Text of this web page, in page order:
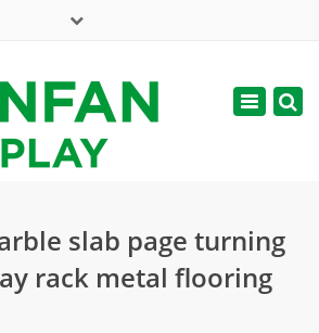
web@tsianfan.com
Toggle
slab page turning
rack metal flooring